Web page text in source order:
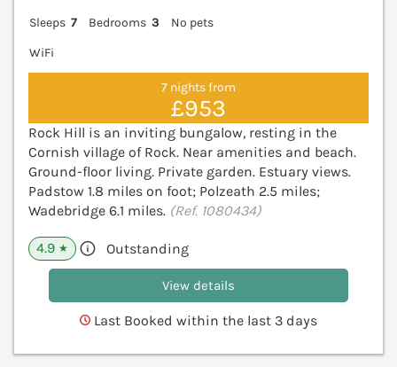
Sleeps 7 Bedrooms 3
No pets
WiFi
7 nights from
£953
Rock Hill is an inviting bungalow, resting in the
Cornish village of Rock. Near amenities and beach.
Ground-floor living. Private garden. Estuary views.
Padstow 1.8 miles on foot; Polzeath 2.5 miles;
Wadebridge 6.1 miles. (Ref. 1080434)
4.9 ★ Outstanding
View details
Last Booked within the last 3 days